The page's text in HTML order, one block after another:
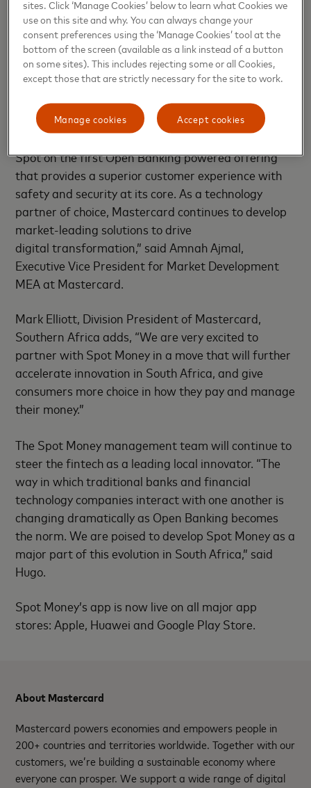
all of the major QR code payment types –
Masterpass, SnapScan, wiCode and Zapper.
“We are committed to leveraging our innovative
product and platform suite to accelerate the fintech
space in South Africa. Our strategy across the MEA
region has been to drive innovation through
partnerships and we are excited to partner with
Spot on the first Open Banking powered offering
that provides a superior customer experience with
safety and security at its core. As a technology
partner of choice, Mastercard continues to develop
market-leading solutions to drive
digital transformation,” said Amnah Ajmal,
Executive Vice President for Market Development
MEA at Mastercard.
Mark Elliott, Division President of Mastercard,
Southern Africa adds, “We are very excited to
partner with Spot Money in a move that will further
accelerate innovation in South Africa, and give
consumers more choice in how they pay and manage
their money.”
The Spot Money management team will continue to
steer the fintech as a leading local innovator. “The
way in which traditional banks and financial
technology companies interact with one another is
changing dramatically as Open Banking becomes
the norm. We are poised to develop Spot Money as a
major part of this evolution in South Africa,” said
Hugo.
Spot Money’s app is now live on all major app
stores: Apple, Huawei and Google Play Store.
About Mastercard
Mastercard powers economies and empowers people in
200+ countries and territories worldwide. Together with our
customers, we’re building a sustainable economy where
everyone can prosper. We support a wide range of digital
sites. Click ‘Manage Cookies’ below to learn what Cookies we
use on this site and why. You can always change your
consent preferences using the ‘Manage Cookies’ tool at the
bottom of the screen (available as a link instead of a button
on some sites). This includes rejecting some or all Cookies,
except those that are strictly necessary for the site to work.
Accept cookies
Manage cookies